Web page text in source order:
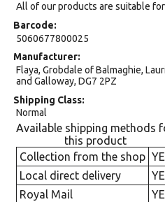
All of our products are suitable
Barcode
5060677800025
Manufacturer
Flaya, Grobdale of Balmaghie,
and Galloway, DG7 2PZ
Shipping Class
Normal
Available shipping methods
this product
Collection from the shop
Local direct delivery
Royal Mail